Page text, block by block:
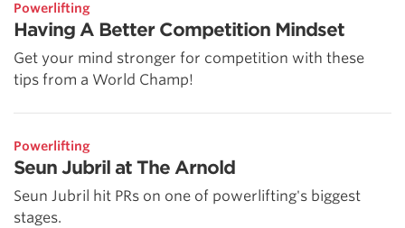
Powerlifting
Having A Better Competition Mindset
Get your mind stronger for competition with these
tips from a World Champ!
Powerlifting
Seun Jubril at The Arnold
Seun Jubril hit PRs on one of powerlifting's biggest
stages.